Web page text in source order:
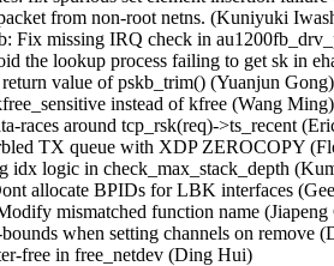
from non-root netns. (Kuniyuki
Fix missing IRQ check in
the lookup process failing to get sk in
return value of pskb_trim() (Yuanjun
instead of kfree (Wang
races around tcp_rsk(req)->ts_recent
TX queue with XDP ZEROCOPY
idx logic in check_max_stack_depth
allocate BPIDs for LBK interfaces
mismatched function name
when setting channels on
free in free_netdev (Ding Hui)